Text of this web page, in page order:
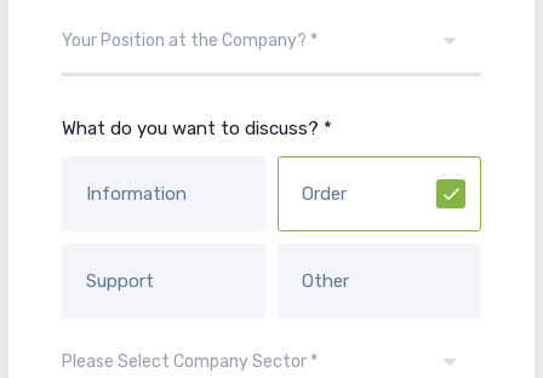
What do you want to discuss? *
Information Order
Support Other